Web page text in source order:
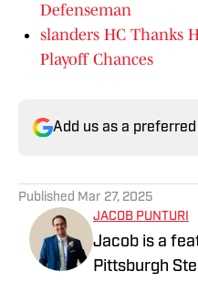
Defenseman
slanders HC Thanks
Playoff Chances
Add us as a
Published Mar 27, 2025
JACOB PUNTURI
Jacob is a
Pittsburgh